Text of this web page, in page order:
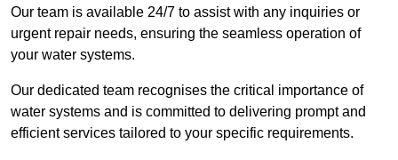
Our team is available 24/7 to assist with any inquiries or
urgent repair needs, ensuring the seamless operation of
your water systems.
Our dedicated team recognises the critical importance of
water systems and is committed to delivering prompt and
efficient services tailored to your specific requirements.